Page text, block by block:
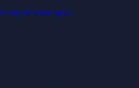
way the market goes